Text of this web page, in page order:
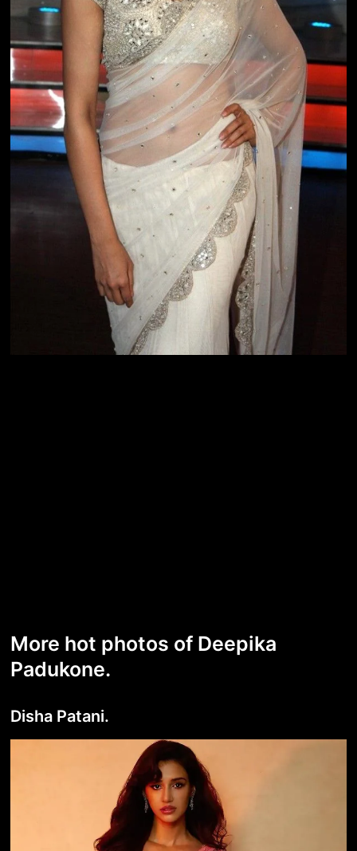
More hot photos of Deepika
Padukone.
Disha Patani.